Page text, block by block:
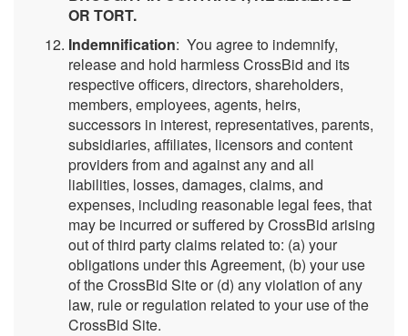
OR TORT.
Indemnification: You agree to indemnify,
release and hold harmless CrossBid and its
respective officers, directors, shareholders,
members, employees, agents, heirs,
successors in interest, representatives, parents,
subsidiaries, affiliates, licensors and content
providers from and against any and all
liabilities, losses, damages, claims, and
expenses, including reasonable legal fees, that
may be incurred or suffered by CrossBid arising
out of third party claims related to: (a) your
obligations under this Agreement, (b) your use
of the CrossBid Site or (d) any violation of any
law, rule or regulation related to your use of the
CrossBid Site.